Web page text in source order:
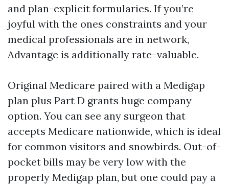
and plan-explicit formularies. If you’re
joyful with the ones constraints and your
medical professionals are in network,
Advantage is additionally rate-valuable.
Original Medicare paired with a Medigap
plan plus Part D grants huge company
option. You can see any surgeon that
accepts Medicare nationwide, which is ideal
for common visitors and snowbirds. Out-of-
pocket bills may be very low with the
properly Medigap plan, but one could pay a